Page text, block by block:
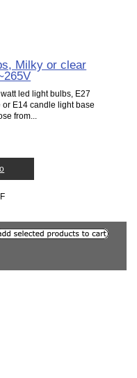
Milky or clear
led light bulbs, E27
or E14 candle light base
from...